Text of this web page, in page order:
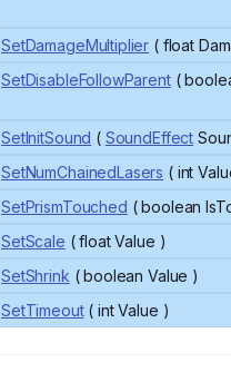
SetDamageMultiplier ( float
SetDisableFollowParent(
SetInitSound ( SoundEffect
SetNumChainedLasers ( int
SetPrismTouched ( boolean
SetScale ( float Value )
SetShrink ( boolean Value )
SetTimeout( int Value )